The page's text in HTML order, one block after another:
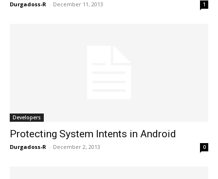
Durgadoss-R - December 11, 2013 1
Developers
Protecting System Intents in Android
Durgadoss-R - December 2, 2013 0